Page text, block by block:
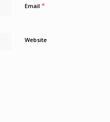
Email *
Website